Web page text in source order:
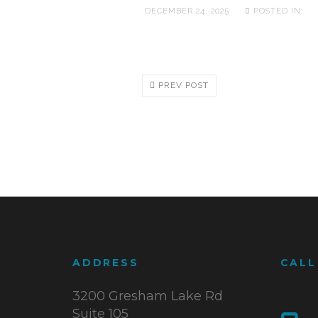
DECEMBER 24, 2025 POSTED IN:
PREV POST
ADDRESS
3200 Gresham Lake Rd
Suite 105